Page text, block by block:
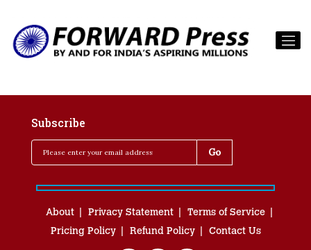
Subscribe
About Privacy Statement
Terms of Service
Pricing Policy
Refund Policy Contact Us